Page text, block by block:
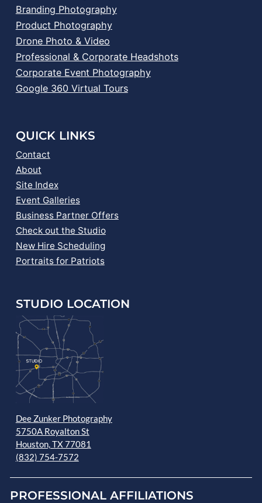
Branding Photography
Product Photography
Drone Photo & Video
Professional & Corporate Headshots
Corporate Event Photography
Google 360 Virtual Tours
QUICK LINKS
Contact
About
Site Index
Event Galleries
Business Partner Offers
Check out the Studio
New Hire Scheduling
Portraits for Patriots
STUDIO LOCATION
Dee Zunker Photography
5750A Royalton St
Houston, TX 77081
(832) 754-7572
PROFESSIONAL AFFILIATIONS